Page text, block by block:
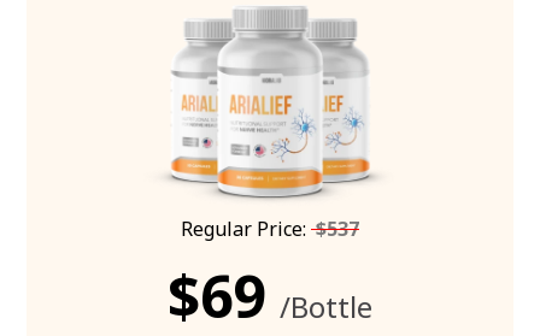
Regular Price: $537
$69 /Bottle